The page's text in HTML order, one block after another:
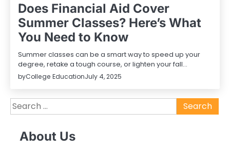
Does Financial Aid Cover
Summer Classes? Here’s What
You Need to Know
Summer classes can be a smart way to speed up your
degree, retake a tough course, or lighten your fall…
byCollege EducationJuly 4, 2025
Search
for:
About Us